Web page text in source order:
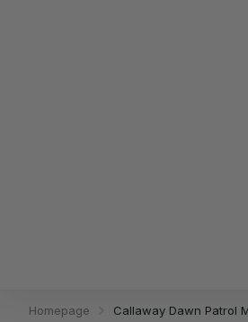
Homepage Callaway Dawn Patrol